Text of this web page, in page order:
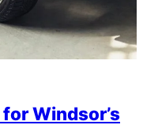
Windsor’s